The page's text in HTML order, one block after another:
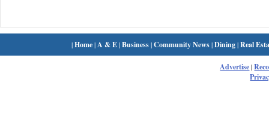
|Home| A & E|Business|Community News|Dining|Real
Advertise|